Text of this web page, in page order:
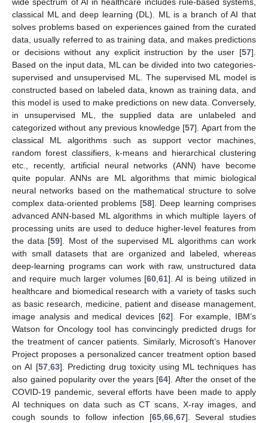
wide spectrum of AI in healthcare includes rule-based systems,
classical ML and deep learning (DL). ML is a branch of AI that
solves problems based on experiences gained from the curated
data, usually referred to as training data, and makes predictions
or decisions without any explicit instruction by the user [57].
Based on the input data, ML can be divided into two categories-
supervised and unsupervised ML. The supervised ML model is
constructed based on labeled data, known as training data, and
this model is used to make predictions on new data. Conversely,
in unsupervised ML, the supplied data are unlabeled and
categorized without any previous knowledge [57]. Apart from the
classical ML algorithms such as support vector machines,
random forest classifiers, k-means and hierarchical clustering
etc., recently, artificial neural networks (ANN) have become
quite popular. ANNs are ML algorithms that mimic biological
neural networks based on the mathematical structure to solve
complex data-oriented problems [58]. Deep learning comprises
advanced ANN-based ML algorithms in which multiple layers of
processing units are used to deduce higher-level features from
the data [59]. Most of the supervised ML algorithms can work
with small datasets that are organized and labeled, whereas
deep-learning programs can work with raw, unstructured data
and require much larger volumes [60,61]. AI is being utilized in
healthcare and biomedical research with a variety of tasks such
as basic research, medicine, patient and disease management,
image analysis and medical devices [62]. For example, IBM’s
Watson for Oncology tool has convincingly predicted drugs for
the treatment of cancer patients. Similarly, Microsoft’s Hanover
Project proposes a personalized cancer treatment option based
on AI [57,63]. Predicting drug toxicity using ML techniques has
also gained popularity over the years [64]. After the onset of the
COVID-19 pandemic, several efforts have been made to apply
AI techniques on data such as CT scans, X-ray images, and
cough sounds to follow infection [65,66,67]. Several studies